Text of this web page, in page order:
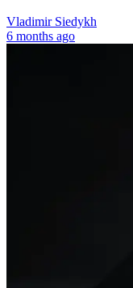
Vladimir Siedykh
6 months ago